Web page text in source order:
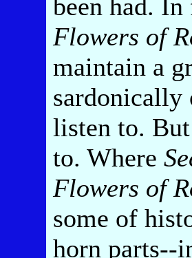
been had.
Flowers of
maintain a
sardonically
listen to.
to. Where
Flowers of
some of
horn parts--